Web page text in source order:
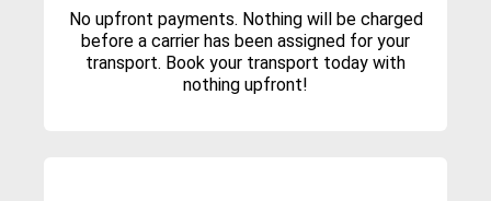
No upfront payments. Nothing will be charged
before a carrier has been assigned for your
transport. Book your transport today with
nothing upfront!